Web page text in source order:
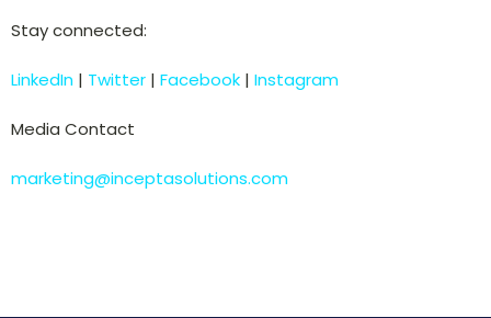
Stay connected:
LinkedIn | Twitter | Facebook | Instagram
Media Contact
marketing@inceptasolutions.com